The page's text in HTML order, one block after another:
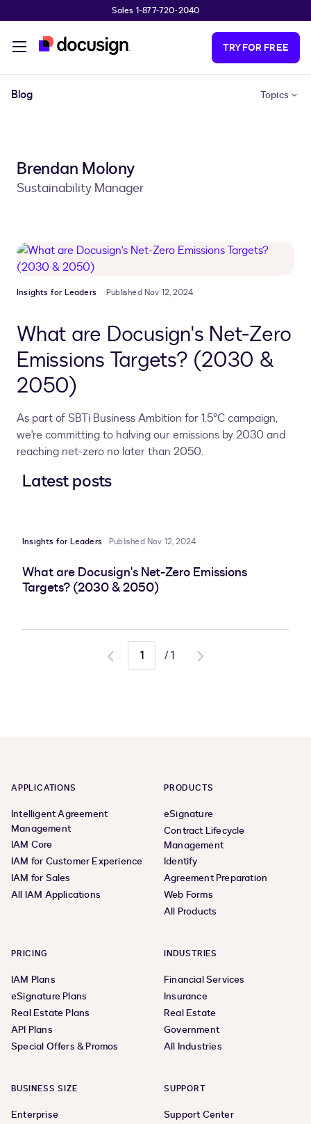
Sales 1-877-720-2040
TRY FOR FREE
Blog Topics
Brendan Molony
Sustainability Manager
Insights for Leaders Published Nov 12, 2024
What are Docusign's Net-Zero
Emissions Targets? (2030 &
2050)
As part of SBTi Business Ambition for 1.5°C campaign,
we're committing to halving our emissions by 2030 and
reaching net-zero no later than 2050.
Latest posts
Insights for Leaders Published Nov 12, 2024
What are Docusign's Net-Zero Emissions
Targets? (2030 & 2050)
Go
/1
Go
APPLICATIONS
Intelligent Agreement
Management
IAM Core
IAM for Customer Experience
IAM for Sales
All IAM Applications
PRODUCTS
eSignature
Contract Lifecycle
Management
Identify
Agreement Preparation
Web Forms
All Products
PRICING
IAM Plans
eSignature Plans
Real Estate Plans
API Plans
Special Offers & Promos
INDUSTRIES
Financial Services
Insurance
Real Estate
Government
All Industries
BUSINESS SIZE
Enterprise
SUPPORT
Support Center